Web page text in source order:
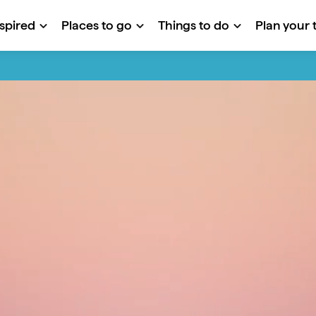
Places to go Things to do Plan your